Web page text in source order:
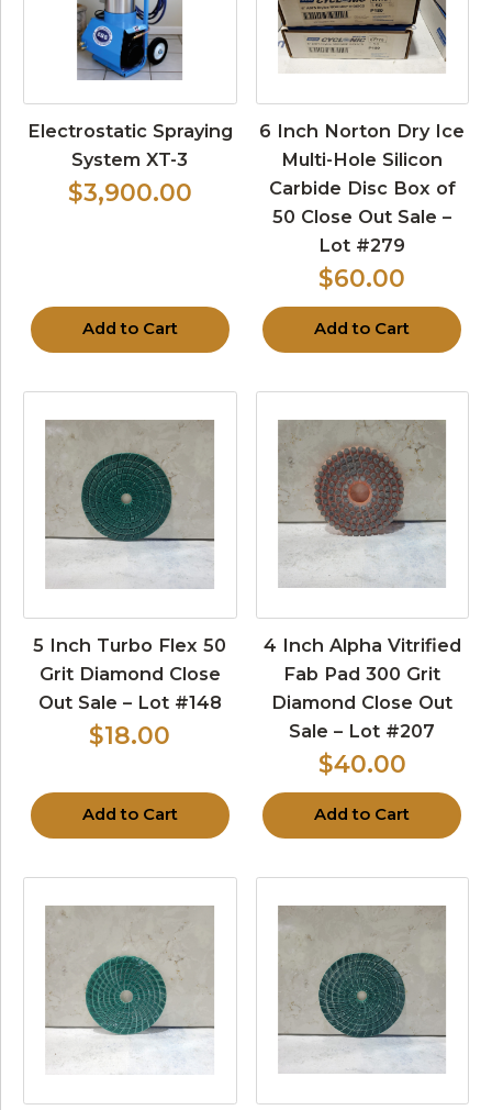
Electrostatic Spraying
System XT-3
$3,900.00
Add to Cart
6 Inch Norton Dry Ice
Multi-Hole Silicon
Carbide Disc Box of
50 Close Out Sale –
Lot #279
$60.00
Add to Cart
5 Inch Turbo Flex 50
Grit Diamond Close
Out Sale – Lot #148
$18.00
Add to Cart
4 Inch Alpha Vitrified
Fab Pad 300 Grit
Diamond Close Out
Sale – Lot #207
$40.00
Add to Cart